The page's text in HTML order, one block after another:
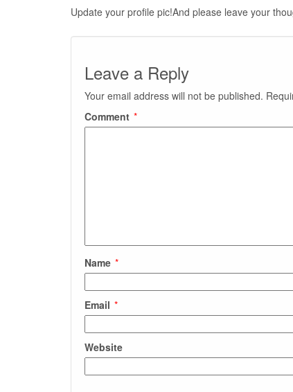
Update your profile pic!And please leave your
Leave a Reply
Your email address will not be published.
Comment *
Name *
Email *
Website